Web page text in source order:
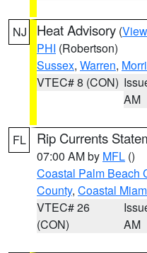
NJ Heat Advisory (
PHI (Robertson)
Sussex, Warren,
VTEC# 8 (CON)
AM
FL Rip Currents
07:00 AM by MFL ()
Coastal Palm Beach
County, Coastal
VTEC# 26
(CON)
AM